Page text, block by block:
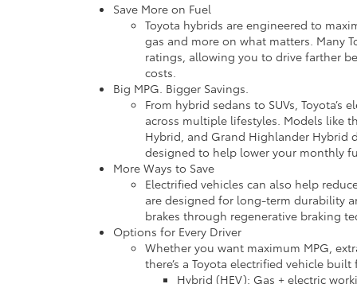
Save More on Fuel
Toyota hybrids are engineered to
gas and more on what matters. Many
ratings, allowing you to drive farther
costs.
Big MPG. Bigger Savings.
From hybrid sedans to SUVs,
across multiple lifestyles. Models like
Hybrid, and Grand Highlander Hybrid
designed to help lower your monthly
More Ways to Save
Electrified vehicles can also help
are designed for long-term durability
brakes through regenerative braking
Options for Every Driver
Whether you want maximum MPG,
there’s a Toyota electrified vehicle
Hybrid (HEV): Gas + electric